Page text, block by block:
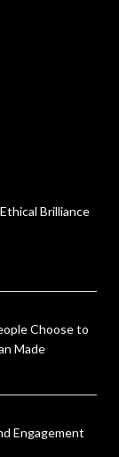
Brilliance
Choose to
Made
Engagement